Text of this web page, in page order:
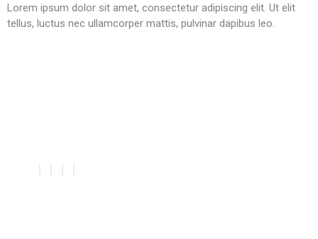
Lorem ipsum dolor sit amet, consectetur adipiscing elit. Ut elit
tellus, luctus nec ullamcorper mattis, pulvinar dapibus leo.